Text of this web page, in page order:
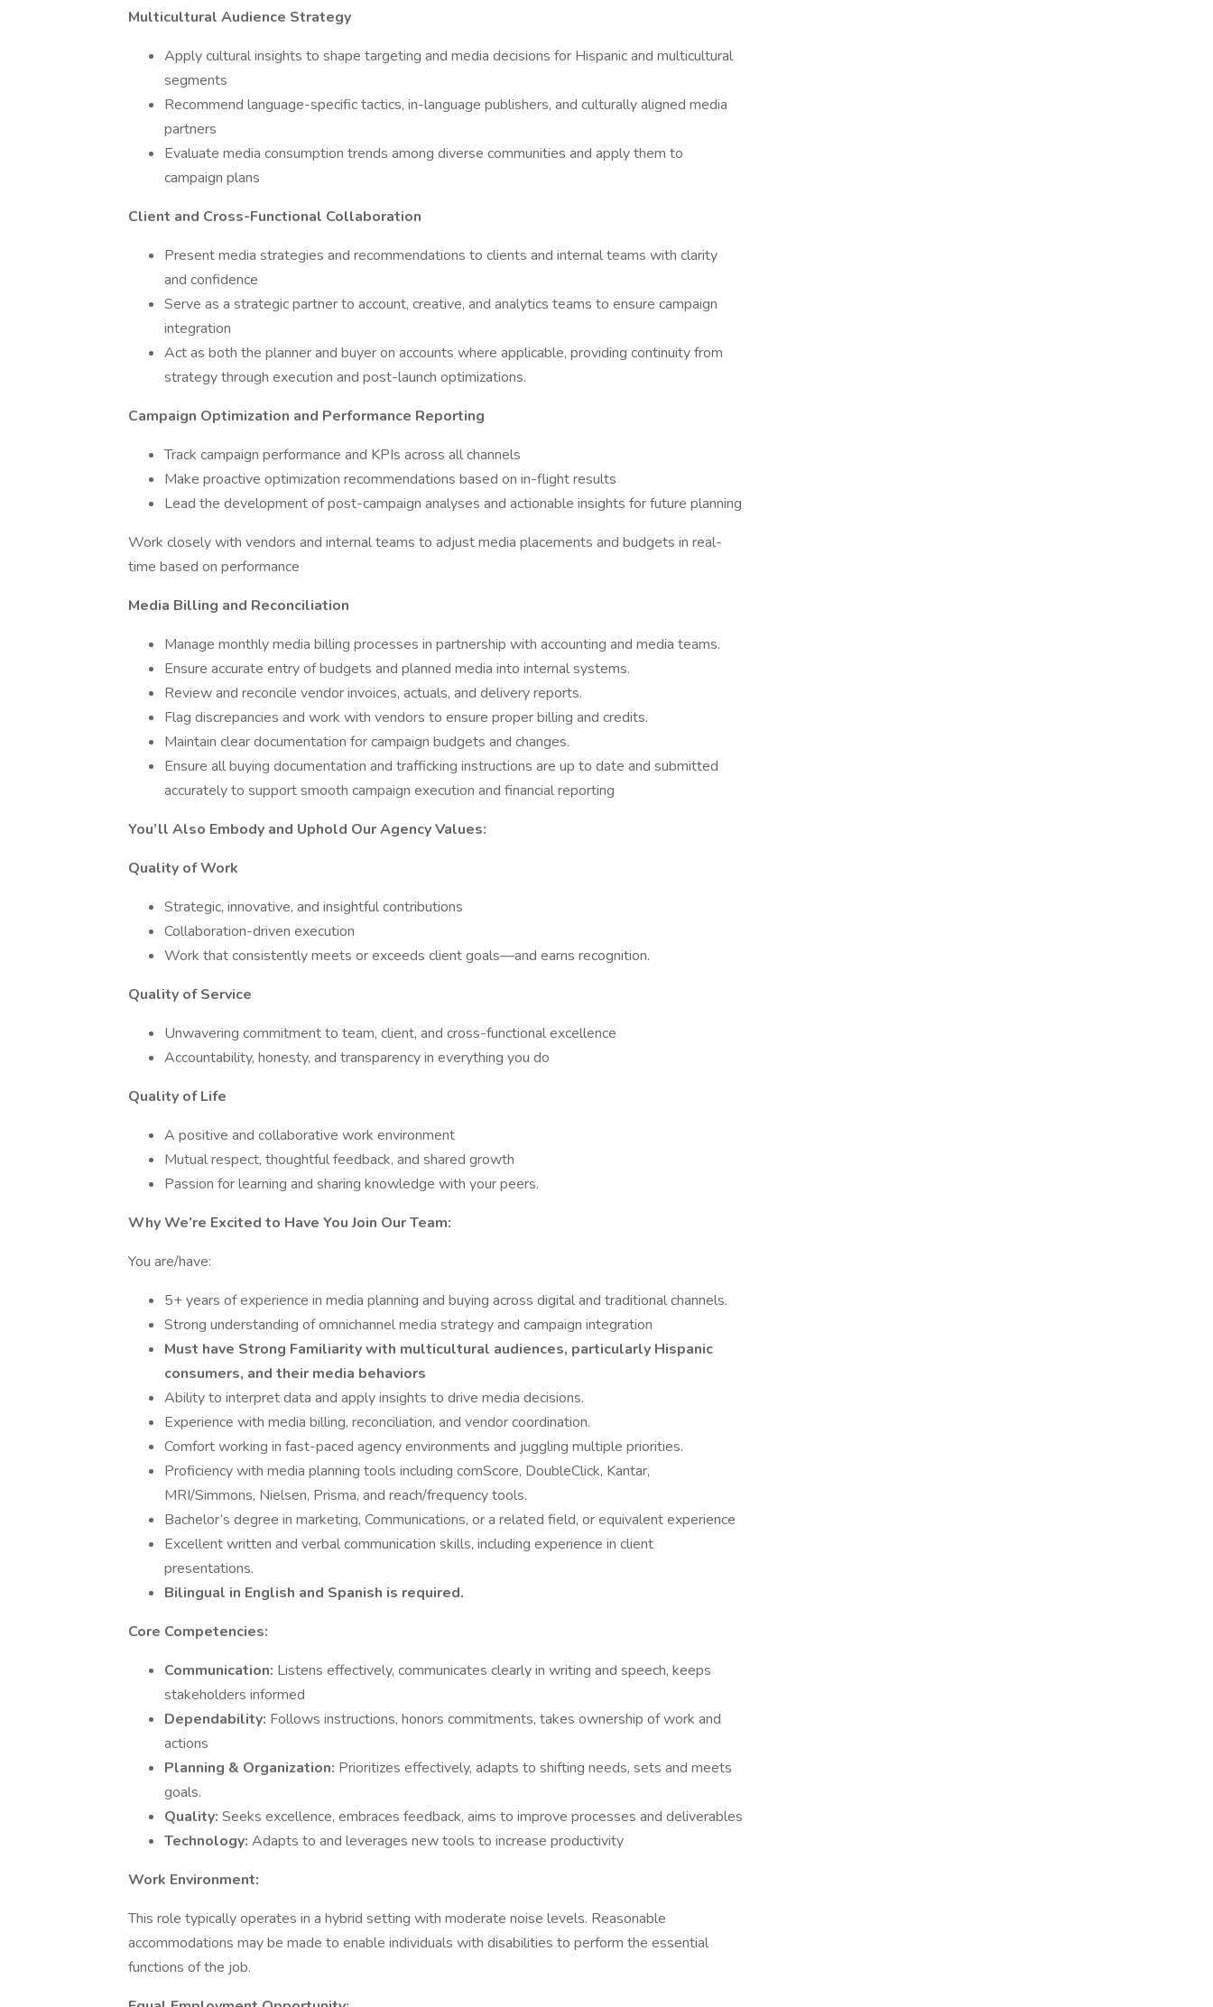
Multicultural Audience Strategy
Apply cultural insights to shape targeting and media decisions for Hispanic and multicultural
segments
Recommend language-specific tactics, in-language publishers, and culturally aligned media
partners
Evaluate media consumption trends among diverse communities and apply them to
campaign plans
Client and Cross-Functional Collaboration
Present media strategies and recommendations to clients and internal teams with clarity
and confidence
Serve as a strategic partner to account, creative, and analytics teams to ensure campaign
integration
Act as both the planner and buyer on accounts where applicable, providing continuity from
strategy through execution and post-launch optimizations.
Campaign Optimization and Performance Reporting
Track campaign performance and KPIs across all channels
Make proactive optimization recommendations based on in-flight results
Lead the development of post-campaign analyses and actionable insights for future planning
Work closely with vendors and internal teams to adjust media placements and budgets in real-
time based on performance
Media Billing and Reconciliation
Manage monthly media billing processes in partnership with accounting and media teams.
Ensure accurate entry of budgets and planned media into internal systems.
Review and reconcile vendor invoices, actuals, and delivery reports.
Flag discrepancies and work with vendors to ensure proper billing and credits.
Maintain clear documentation for campaign budgets and changes.
Ensure all buying documentation and trafficking instructions are up to date and submitted
accurately to support smooth campaign execution and financial reporting
You’ll Also Embody and Uphold Our Agency Values:
Quality of Work
Strategic, innovative, and insightful contributions
Collaboration-driven execution
Work that consistently meets or exceeds client goals—and earns recognition.
Quality of Service
Unwavering commitment to team, client, and cross-functional excellence
Accountability, honesty, and transparency in everything you do
Quality of Life
A positive and collaborative work environment
Mutual respect, thoughtful feedback, and shared growth
Passion for learning and sharing knowledge with your peers.
Why We’re Excited to Have You Join Our Team:
You are/have:
5+ years of experience in media planning and buying across digital and traditional channels.
Strong understanding of omnichannel media strategy and campaign integration
Must have Strong Familiarity with multicultural audiences, particularly Hispanic
consumers, and their media behaviors
Ability to interpret data and apply insights to drive media decisions.
Experience with media billing, reconciliation, and vendor coordination.
Comfort working in fast-paced agency environments and juggling multiple priorities.
Proficiency with media planning tools including comScore, DoubleClick, Kantar,
MRI/Simmons, Nielsen, Prisma, and reach/frequency tools.
Bachelor’s degree in marketing, Communications, or a related field, or equivalent experience
Excellent written and verbal communication skills, including experience in client
presentations.
Bilingual in English and Spanish is required.
Core Competencies:
Communication: Listens effectively, communicates clearly in writing and speech, keeps
stakeholders informed
Dependability: Follows instructions, honors commitments, takes ownership of work and
actions
Planning & Organization: Prioritizes effectively, adapts to shifting needs, sets and meets
goals.
Quality: Seeks excellence, embraces feedback, aims to improve processes and deliverables
Technology: Adapts to and leverages new tools to increase productivity
Work Environment:
This role typically operates in a hybrid setting with moderate noise levels. Reasonable
accommodations may be made to enable individuals with disabilities to perform the essential
functions of the job.